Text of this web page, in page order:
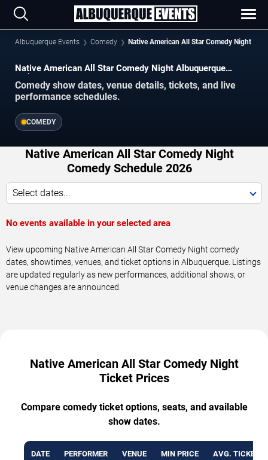
Albuquerque Events Comedy Native American All Star Comedy Night
Native American All Star Comedy Night Albuquerque
Tickets
Comedy show dates, venue details, tickets, and live
performance schedules.
COMEDY
Native American All Star Comedy Night
Comedy Schedule 2026
Select dates...
No events available in your selected area
View upcoming Native American All Star Comedy Night comedy
dates, showtimes, venues, and ticket options in Albuquerque. Listings
are updated regularly as new performances, additional shows, or
venue changes are announced.
Native American All Star Comedy Night
Ticket Prices
Compare comedy ticket options, seats, and available
show dates.
DATE PERFORMER VENUE MIN PRICE AVG. TICKET